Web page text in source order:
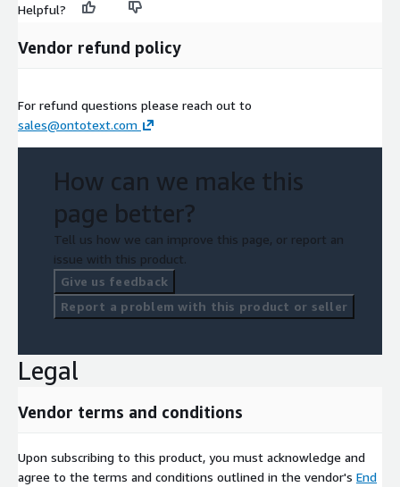
Helpful?
Vendor refund policy
For refund questions please reach out to
sales@ontotext.com
How can we make this
page better?
Tell us how we can improve this page, or report an
issue with this product.
Give us feedback
Report a problem with this product or seller
Legal
Vendor terms and conditions
Upon subscribing to this product, you must acknowledge and
agree to the terms and conditions outlined in the vendor's End